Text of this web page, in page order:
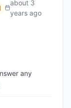
about 3
years ago
any